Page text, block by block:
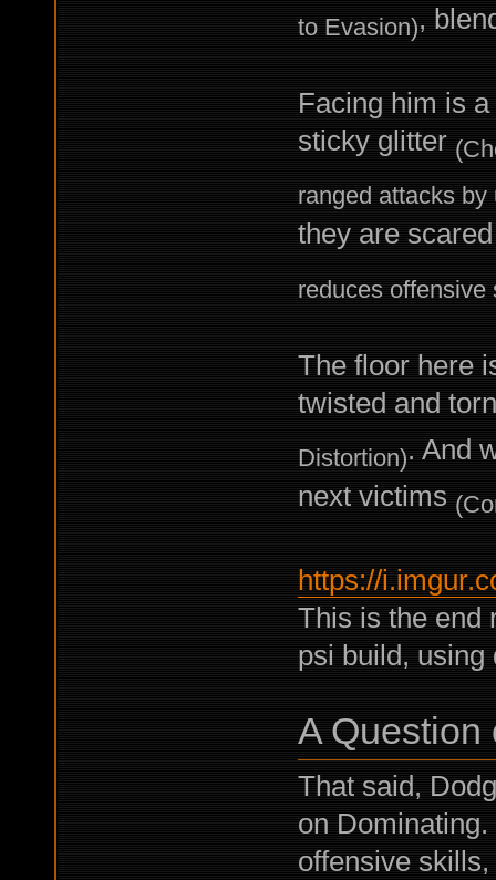
to Evasion),
Facing him is
sticky glitter
ranged attacks
they are
reduces offensive
The floor here
twisted and
Distortion). And
next victims
https://
This is the end
psi build, using
A Question
That said,
on
offensive